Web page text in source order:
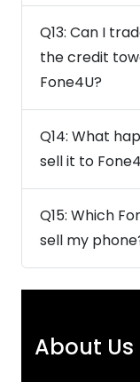
Q13: Can I
the credit
Fone4U?
Q14: What
sell it to
Q15: Which
sell my
About Us